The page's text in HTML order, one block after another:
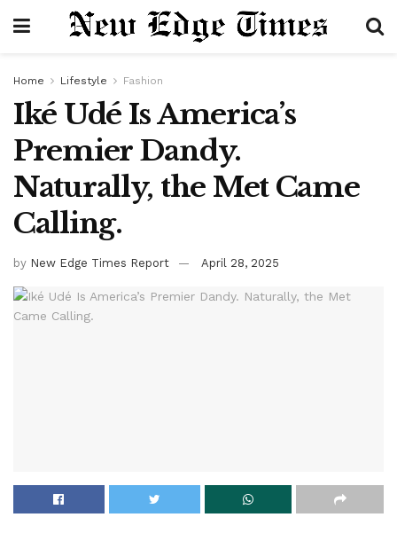
Home Lifestyle Fashion
Iké Udé Is America’s
Premier Dandy.
Naturally, the Met Came
Calling.
by New Edge Times Report April 28, 2025